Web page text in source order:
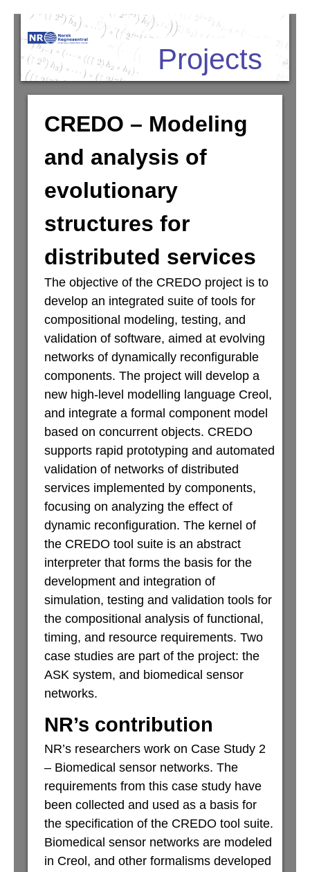
Skip
main
Projects
CREDO – Modeling
and analysis of
evolutionary
structures for
distributed services
The objective of the CREDO project is to
develop an integrated suite of tools for
compositional modeling, testing, and
validation of software, aimed at evolving
networks of dynamically reconfigurable
components. The project will develop a
new high-level modelling language Creol,
and integrate a formal component model
based on concurrent objects. CREDO
supports rapid prototyping and automated
validation of networks of distributed
services implemented by components,
focusing on analyzing the effect of
dynamic reconfiguration. The kernel of
the CREDO tool suite is an abstract
interpreter that forms the basis for the
development and integration of
simulation, testing and validation tools for
the compositional analysis of functional,
timing, and resource requirements. Two
case studies are part of the project: the
ASK system, and biomedical sensor
networks.
NR’s contribution
NR’s researchers work on Case Study 2
– Biomedical sensor networks. The
requirements from this case study have
been collected and used as a basis for
the specification of the CREDO tool suite.
Biomedical sensor networks are modeled
in Creol, and other formalisms developed